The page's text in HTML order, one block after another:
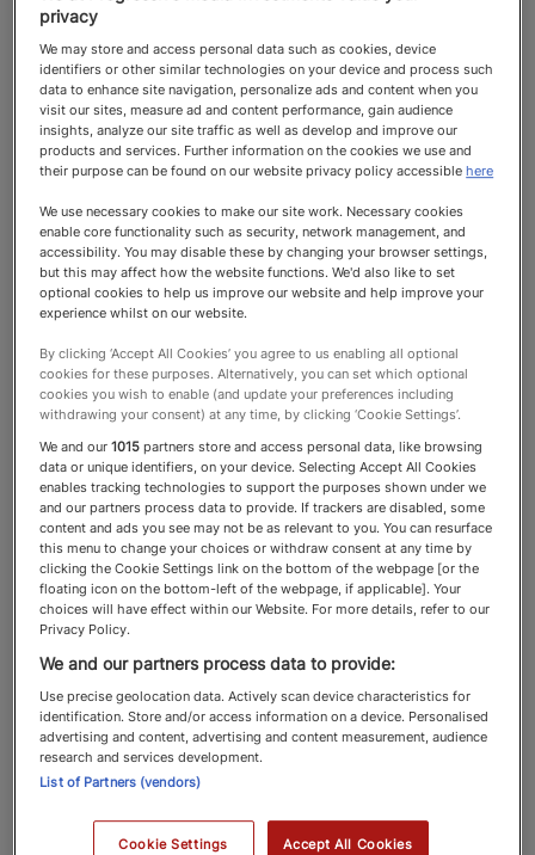
James Pawle
Domestic Staff, Nannies & Nursing
Top Recommended 2025 Domestic
Top Recommended
Sarajane Ambrose
Imperial Nannies & Governesses
Domestic Staff, Nannies & Nursing
privacy
We may store and access personal data such as cookies, device
identifiers or other similar technologies on your device and process such
data to enhance site navigation, personalize ads and content when you
visit our sites, measure ad and content performance, gain audience
insights, analyze our site traffic as well as develop and improve our
products and services. Further information on the cookies we use and
their purpose can be found on our website privacy policy accessiblehere
We use necessary cookies to make our site work. Necessary cookies
enable core functionality such as security, network management, and
accessibility. You may disable these by changing your browser settings,
but this may affect how the website functions. We'd also like to set
optional cookies to help us improve our website and help improve your
experience whilst on our website.
By clicking ‘Accept All Cookies’ you agree to us enabling all optional
cookies for these purposes. Alternatively, you can set which optional
cookies you wish to enable (and update your preferences including
withdrawing your consent) at any time, by clicking ‘Cookie Settings’.
We and our1015 partners store and access personal data, like browsing
data or unique identifiers, on your device. Selecting Accept All Cookies
enables tracking technologies to support the purposes shown under we
and our partners process data to provide. If trackers are disabled, some
content and ads you see may not be as relevant to you. You can resurface
this menu to change your choices or withdraw consent at any time by
clicking the Cookie Settings link on the bottom of the webpage [or the
floating icon on the bottom-left of the webpage, if applicable]. Your
choices will have effect within our Website. For more details, refer to our
Privacy Policy.
We and our partners process data to provide:
Use precise geolocation data. Actively scan device characteristics for
identification. Store and/or access information on a device. Personalised
advertising and content, advertising and content measurement, audience
research and services development.
List of Partners (vendors)
Cookie Settings Accept All Cookies